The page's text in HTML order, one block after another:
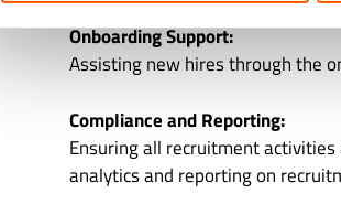
Onboarding Support:
Assisting new hires through the
Compliance and Reporting:
Ensuring all recruitment
analytics and reporting on